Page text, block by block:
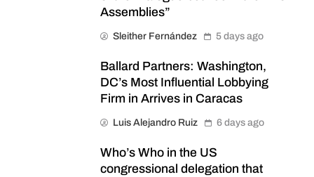
Assemblies”
Sleither Fernández 5 days ago
Ballard Partners: Washington,
DC’s Most Influential Lobbying
Firm in Arrives in Caracas
Luis Alejandro Ruiz 6 days ago
Who’s Who in the US
congressional delegation that